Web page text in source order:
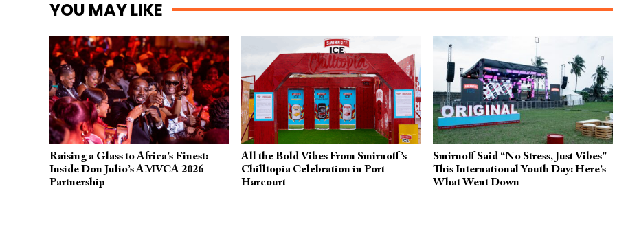
YOU MAY LIKE
Raising a Glass to Africa’s Finest:
Inside Don Julio’s AMVCA 2026
Partnership
All the Bold Vibes From Smirnoff’s
Chilltopia Celebration in Port
Harcourt
Smirnoff Said “No Stress, Just Vibes”
This International Youth Day: Here’s
What Went Down